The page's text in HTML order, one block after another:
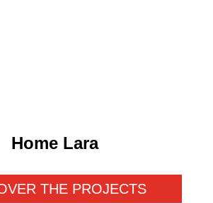
Home Lara
THE PROJECTS